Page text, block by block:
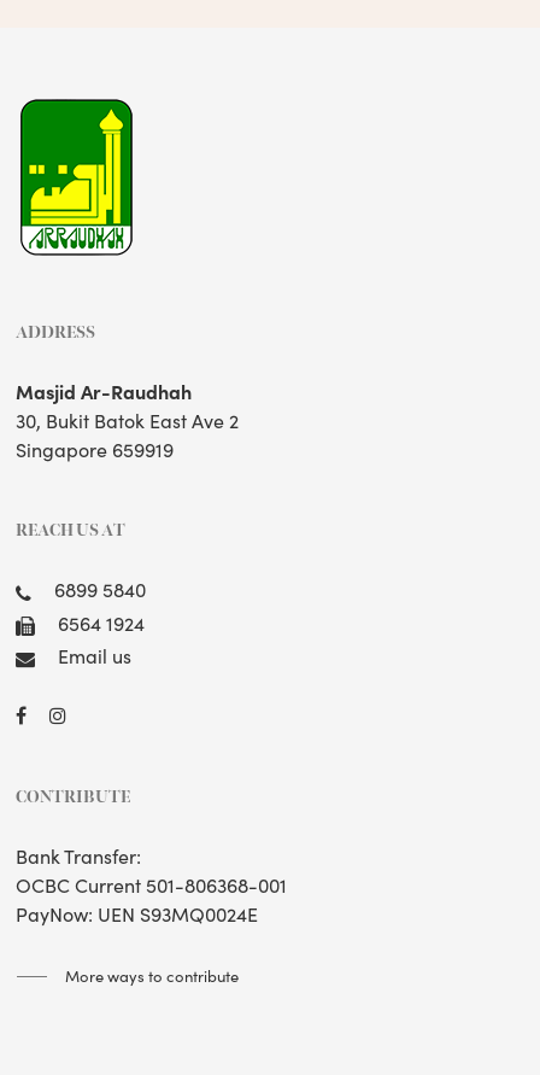
ADDRESS
Masjid Ar-Raudhah
30, Bukit Batok East Ave 2
Singapore 659919
REACH US AT
6899 5840
6564 1924
Email us
CONTRIBUTE
Bank Transfer:
OCBC Current 501-806368-001
PayNow: UEN S93MQ0024E
More ways to contribute